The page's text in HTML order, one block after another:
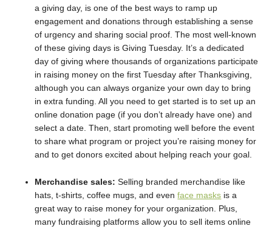
a giving day, is one of the best ways to ramp up
engagement and donations through establishing a sense
of urgency and sharing social proof. The most well-known
of these giving days is Giving Tuesday. It’s a dedicated
day of giving where thousands of organizations participate
in raising money on the first Tuesday after Thanksgiving,
although you can always organize your own day to bring
in extra funding. All you need to get started is to set up an
online donation page (if you don’t already have one) and
select a date. Then, start promoting well before the event
to share what program or project you’re raising money for
and to get donors excited about helping reach your goal.
Merchandise sales:Selling branded merchandise like
hats, t-shirts, coffee mugs, and evenface masks is a
great way to raise money for your organization. Plus,
many fundraising platforms allow you to sell items online